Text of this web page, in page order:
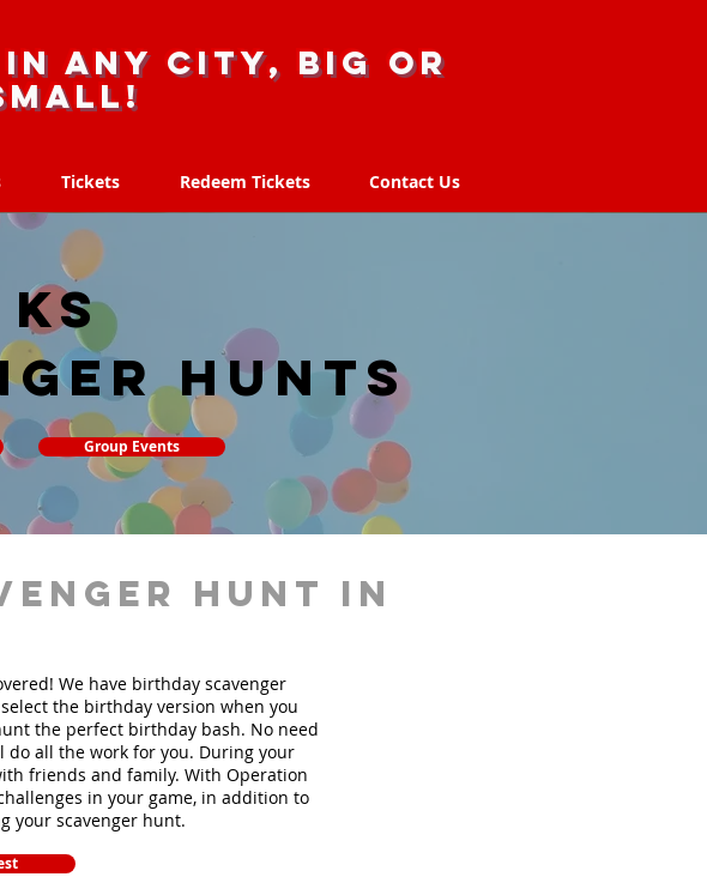
any city, big or
Tickets Redeem Tickets Contact Us
Tickets Redeem Tickets Contact Us
hunts
Group Events
hunt in
We have birthday scavenger
the birthday version when you
the perfect birthday bash. No need
all the work for you. During your
friends and family. With Operation
in your game, in addition to
your scavenger hunt.